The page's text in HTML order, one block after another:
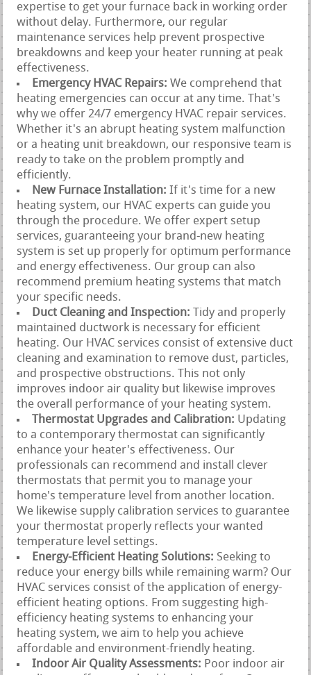
expertise to get your furnace back in working order
without delay. Furthermore, our regular
maintenance services help prevent prospective
breakdowns and keep your heater running at peak
effectiveness.
Emergency HVAC Repairs:We comprehend that
heating emergencies can occur at any time. That's
why we offer 24/7 emergency HVAC repair services.
Whether it's an abrupt heating system malfunction
or a heating unit breakdown, our responsive team is
ready to take on the problem promptly and
efficiently.
New Furnace Installation:If it's time for a new
heating system, our HVAC experts can guide you
through the procedure. We offer expert setup
services, guaranteeing your brand-new heating
system is set up properly for optimum performance
and energy effectiveness. Our group can also
recommend premium heating systems that match
your specific needs.
Duct Cleaning and Inspection:
Tidy and properly
maintained ductwork is necessary for efficient
heating. Our HVAC services consist of extensive duct
cleaning and examination to remove dust, particles,
and prospective obstructions. This not only
improves indoor air quality but likewise improves
the overall performance of your heating system.
Thermostat Upgrades and Calibration: Updating
to a contemporary thermostat can significantly
enhance your heater's effectiveness. Our
professionals can recommend and install clever
thermostats that permit you to manage your
home's temperature level from another location.
We likewise supply calibration services to guarantee
your thermostat properly reflects your wanted
temperature level settings.
Energy-Efficient Heating Solutions: Seeking to
reduce your energy bills while remaining warm? Our
HVAC services consist of the application of energy-
efficient heating options. From suggesting high-
efficiency heating systems to enhancing your
heating system, we aim to help you achieve
affordable and environment-friendly heating.
Indoor Air Quality Assessments: Poor indoor air